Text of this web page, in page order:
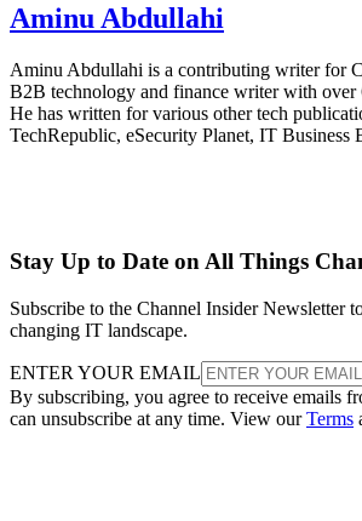
Aminu Abdullahi
Aminu Abdullahi is a contributing writer for
B2B technology and finance writer with over
He has written for various other tech
TechRepublic, eSecurity Planet, IT Business
Stay Up to Date on All Things
Subscribe to the Channel Insider Newsletter
changing IT landscape.
ENTER YOUR EMAIL
By subscribing, you agree to receive emails
can unsubscribe at any time. View ourTerms